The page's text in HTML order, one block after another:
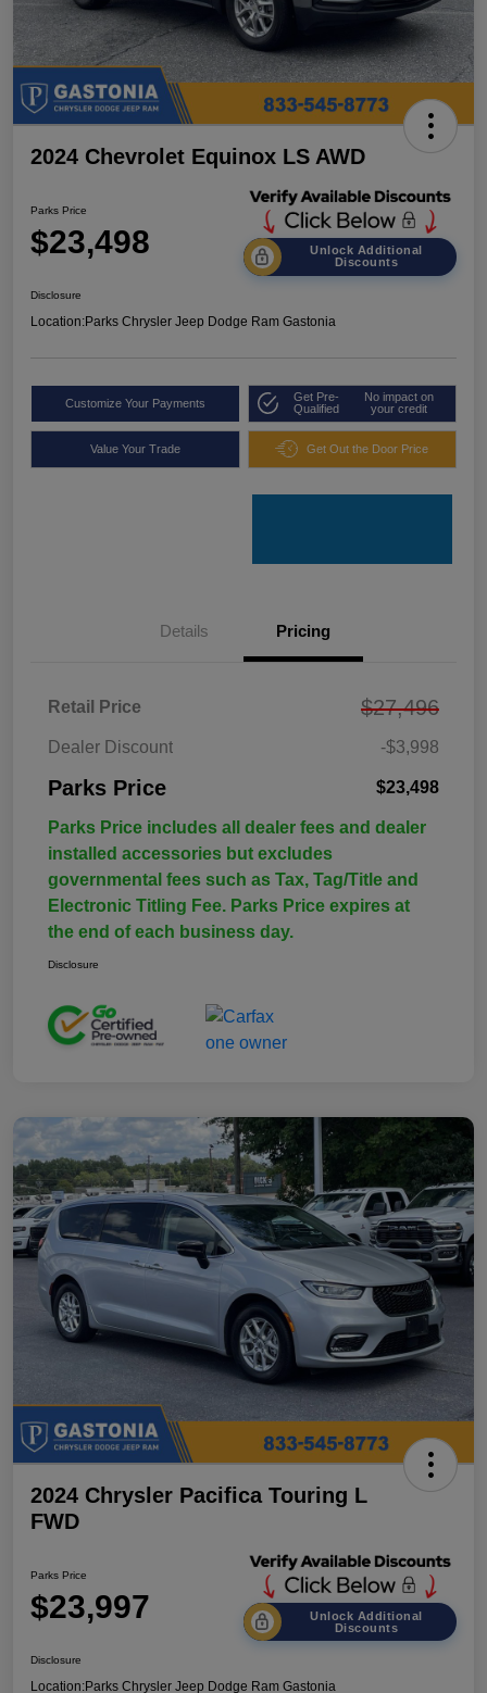
2024 Chevrolet Equinox LS AWD
Parks Price
$23,498
Unlock Additional
Discounts
Disclosure
Location:Parks Chrysler Jeep Dodge Ram Gastonia
Customize Your Payments
Get Pre-
Qualified
No impact on
your credit
Value Your Trade Get Out the Door Price
Details Pricing
Retail Price $27,496
Dealer Discount -$3,998
Parks Price $23,498
Parks Price includes all dealer fees and dealer
installed accessories but excludes
governmental fees such as Tax, Tag/Title and
Electronic Titling Fee. Parks Price expires at
the end of each business day.
Disclosure
2024 Chrysler Pacifica Touring L
FWD
Parks Price
$23,997
Unlock Additional
Discounts
Disclosure
Location:Parks Chrysler Jeep Dodge Ram Gastonia